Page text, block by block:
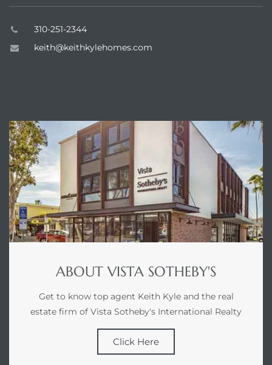
310-251-2344
keith@keithkylehomes.com
ABOUT VISTA SOTHEBY'S
Get to know top agent Keith Kyle and the real
estate firm of Vista Sotheby's International Realty
Click Here